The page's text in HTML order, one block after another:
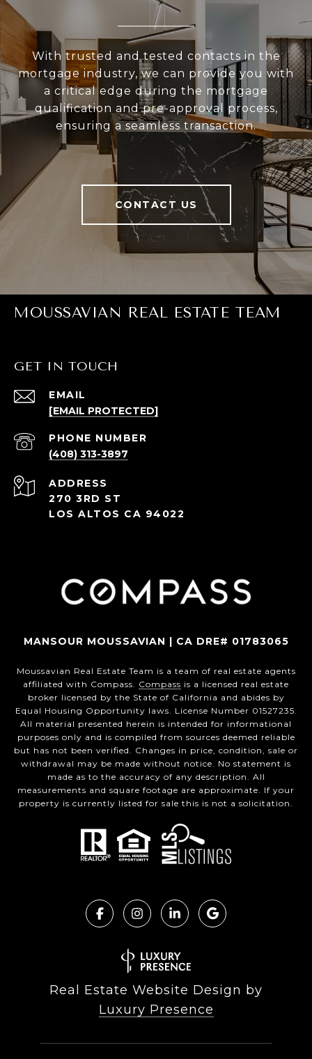
With trusted and tested contacts in the
mortgage industry, we can provide you with
a critical edge during the mortgage
qualification and pre-approval process,
ensuring a seamless transaction.
CONTACT US
MOUSSAVIAN REAL ESTATE TEAM
GET IN TOUCH
EMAIL
[EMAIL PROTECTED]
PHONE NUMBER
(408) 313-3897
ADDRESS
270 3RD ST
LOS ALTOS CA 94022
MANSOUR MOUSSAVIAN | CA DRE# 01783065
Moussavian Real Estate Team is a team of real estate agents
affiliated with Compass. Compass is a licensed real estate
broker licensed by the State of California and abides by
Equal Housing Opportunity laws. License Number 01527235.
All material presented herein is intended for informational
purposes only and is compiled from sources deemed reliable
but has not been verified. Changes in price, condition, sale or
withdrawal may be made without notice. No statement is
made as to the accuracy of any description. All
measurements and square footage are approximate. If your
property is currently listed for sale this is not a solicitation.
Real Estate Website Design by
Luxury Presence